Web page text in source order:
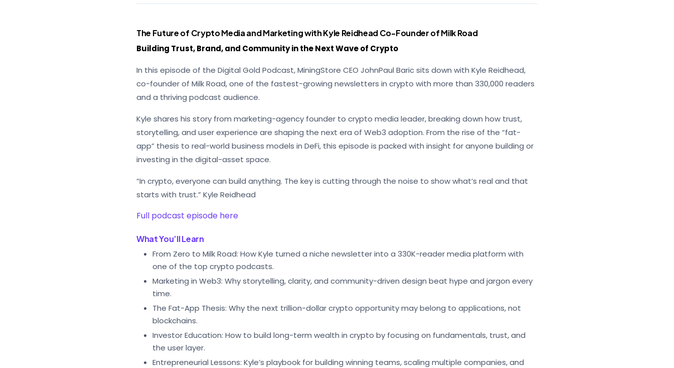
The Future of Crypto Media and Marketing with Kyle Reidhead Co-Founder of Milk Road
Building Trust, Brand, and Community in the Next Wave of Crypto
In this episode of the Digital Gold Podcast, MiningStore CEO JohnPaul Baric sits down with Kyle Reidhead,
co-founder of Milk Road, one of the fastest-growing newsletters in crypto with more than 330,000 readers
and a thriving podcast audience.
Kyle shares his story from marketing-agency founder to crypto media leader, breaking down how trust,
storytelling, and user experience are shaping the next era of Web3 adoption. From the rise of the “fat-
app” thesis to real-world business models in DeFi, this episode is packed with insight for anyone building or
investing in the digital-asset space.
“In crypto, everyone can build anything. The key is cutting through the noise to show what’s real and that
starts with trust.” Kyle Reidhead
Full podcast episode here
What You’ll Learn
From Zero to Milk Road: How Kyle turned a niche newsletter into a 330K-reader media platform with
one of the top crypto podcasts.
Marketing in Web3: Why storytelling, clarity, and community-driven design beat hype and jargon every
time.
The Fat-App Thesis: Why the next trillion-dollar crypto opportunity may belong to applications, not
blockchains.
Investor Education: How to build long-term wealth in crypto by focusing on fundamentals, trust, and
the user layer.
Entrepreneurial Lessons: Kyle’s playbook for building winning teams, scaling multiple companies, and